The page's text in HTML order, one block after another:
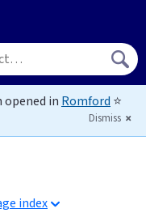
opened in Romford ⭐
Dismiss
index